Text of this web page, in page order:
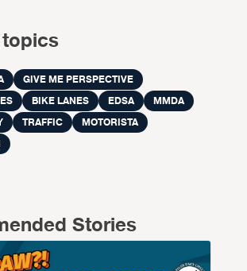
GIVE ME PERSPECTIVE
BIKE LANES EDSA
MMDA
TRAFFIC
MOTORISTA
Stories